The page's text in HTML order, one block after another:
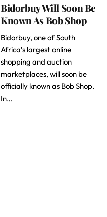
Bidorbuy Will Soon Be
Known As Bob Shop
Bidorbuy, one of South
Africa’s largest online
shopping and auction
marketplaces, will soon be
officially known as Bob Shop.
In…